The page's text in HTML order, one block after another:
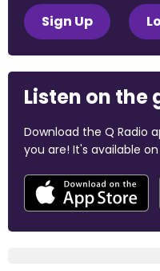
Sign Up
Listen on the
Download the Q Radio
you are! It's available